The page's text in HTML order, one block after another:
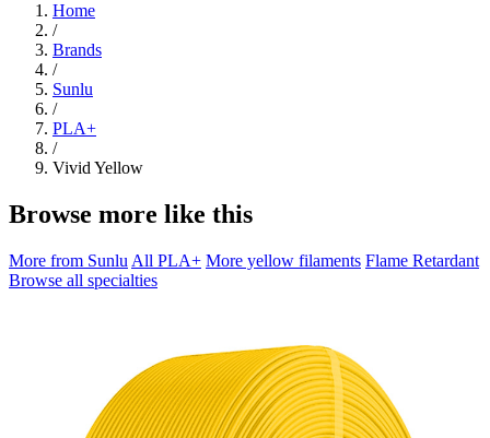
Home
/
Brands
/
Sunlu
/
PLA+
/
Vivid Yellow
Browse more like this
More from Sunlu All PLA+ More yellow filaments Flame Retardant
Browse all specialties